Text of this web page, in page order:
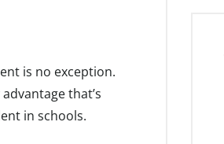
is no exception.
that’s
in schools.